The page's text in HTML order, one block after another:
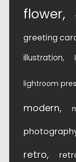
flower
greeting
illustration
lightroom
modern
retro